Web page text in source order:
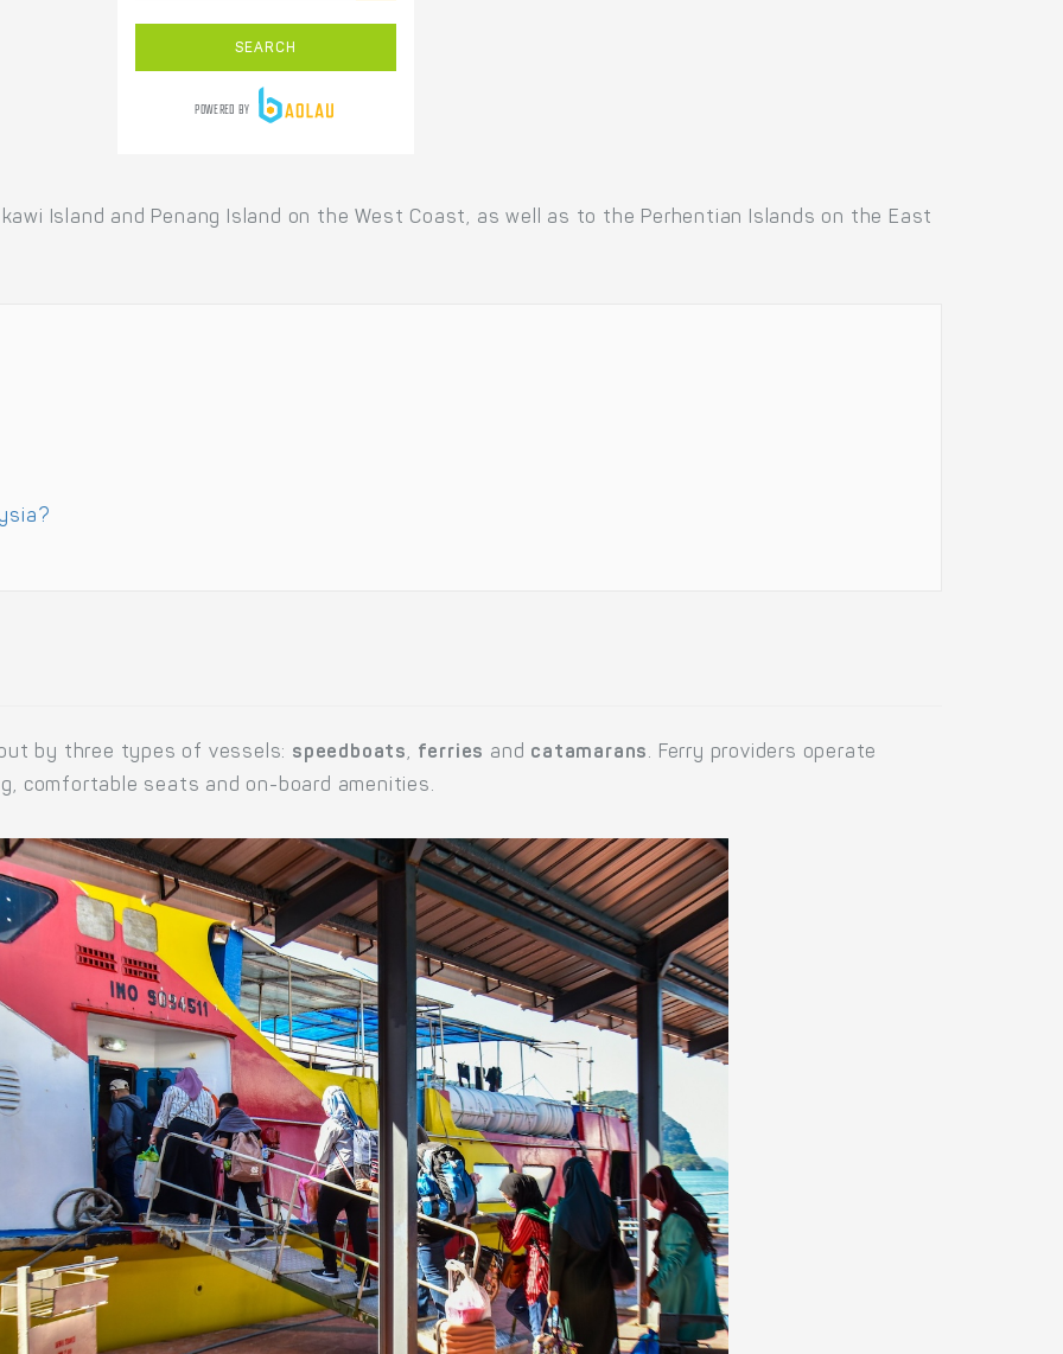
Island and Penang Island on the West Coast, as well as to the Perhentian Islands on the East
by three types of vessels: speedboats, ferries and catamarans. Ferry providers operate
comfortable seats and on-board amenities.